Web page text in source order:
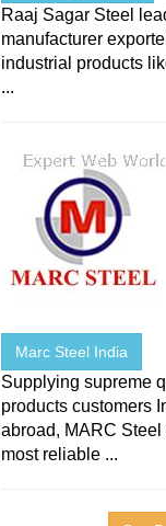
Raaj Sagar Steel
manufacturer
industrial products
...
Marc Steel India
Supplying supreme
products customers
abroad, MARC Steel
most reliable ...